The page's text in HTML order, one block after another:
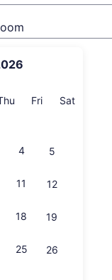
Thursday
FriFriday
SatSaturday
4 5
11 12
18 19
25 26